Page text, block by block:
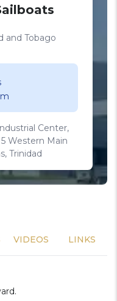
and Tobago
Center,
Western Main
Trinidad
VIDEOS LINKS